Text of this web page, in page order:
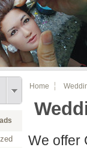
Home
We offer